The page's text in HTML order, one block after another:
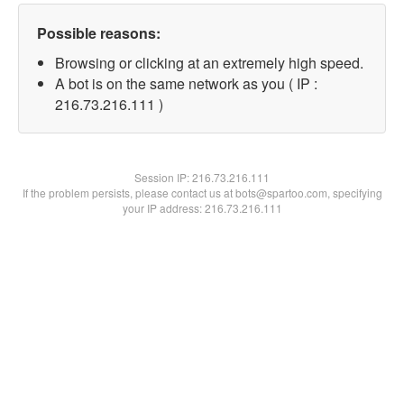
Possible reasons:
Browsing or clicking at an extremely high speed.
A bot is on the same network as you ( IP :
216.73.216.111 )
Session IP:216.73.216.111
If the problem persists, please contact us at bots@spartoo.com, specifying
your IP address: 216.73.216.111